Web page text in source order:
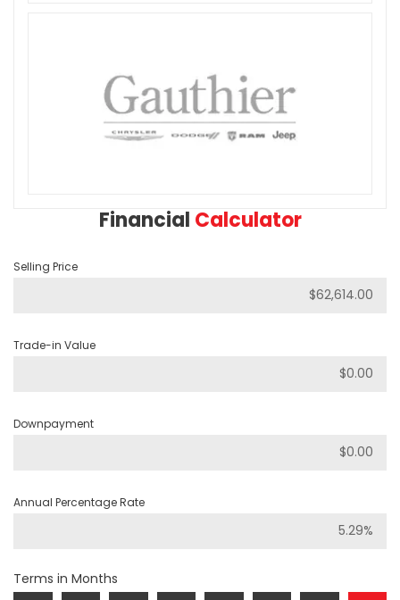
Financial Calculator
Selling Price
Trade-in Value
Downpayment
Annual Percentage Rate
Terms in Months